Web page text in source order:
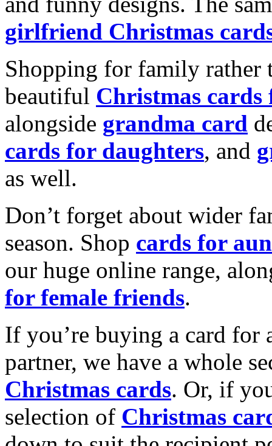
girlfriend Christmas
Shopping for family rather
beautiful Christmas cards
alongside grandma card
cards for daughters, and
as well.
Don’t forget about wider
season. Shop cards for
our huge online range,
for female friends.
If you’re buying a card for
partner, we have a whole
Christmas cards. Or, if
selection of Christmas